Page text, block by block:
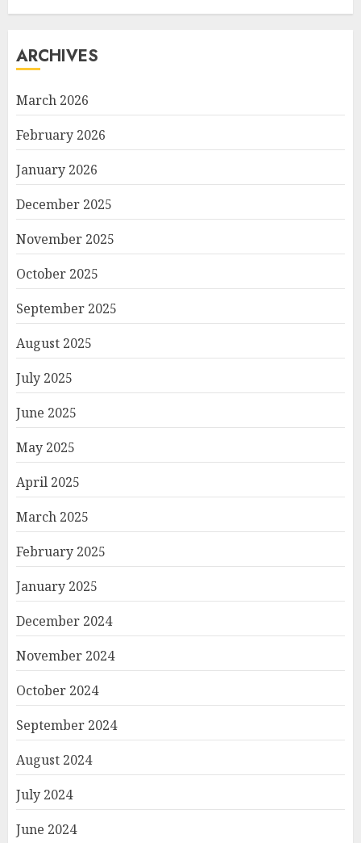
ARCHIVES
March 2026
February 2026
January 2026
December 2025
November 2025
October 2025
September 2025
August 2025
July 2025
June 2025
May 2025
April 2025
March 2025
February 2025
January 2025
December 2024
November 2024
October 2024
September 2024
August 2024
July 2024
June 2024